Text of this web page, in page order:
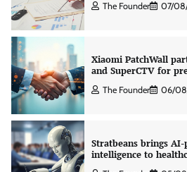
The Founder 07/
Xiaomi PatchWall
and SuperCTV for
The Founder 06/
Stratbeans brings
intelligence to